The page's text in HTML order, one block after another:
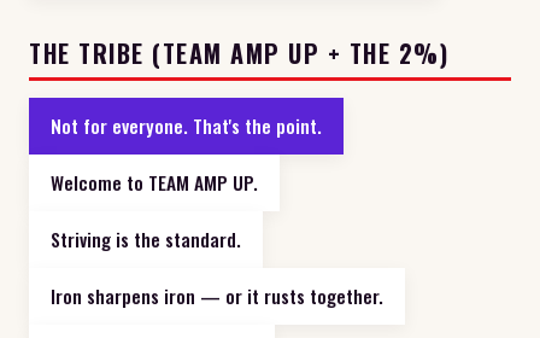
THE TRIBE (TEAM AMP UP + THE 2%)
Not for everyone. That's the point.
Welcome to TEAM AMP UP.
Striving is the standard.
Iron sharpens iron — or it rusts together.